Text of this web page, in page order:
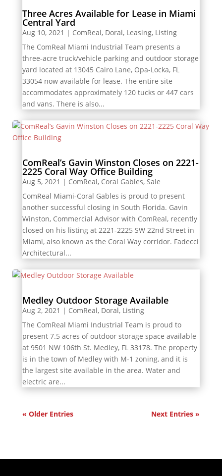
Three Acres Available for Lease in Miami
Central Yard
Aug 10, 2021 | ComReal, Doral, Leasing, Listing
The ComReal Miami Industrial Team presents a
three-acre truck/vehicle parking and outdoor storage
yard located at 13045 Cairo Lane, Opa-Locka, FL
33054 now available for lease. The entire site
accommodates approximately 120 tucks or 447 cars
and vans. There is also...
ComReal’s Gavin Winston Closes on 2221-
2225 Coral Way Office Building
Aug 5, 2021 | ComReal, Coral Gables, Sale
ComReal Miami-Coral Gables is proud to present
another successful closing in South Florida. Gavin
Winston, Commercial Advisor with ComReal, recently
closed on his listing at 2221-2225 SW 22nd Street in
Miami, also known as the Coral Way corridor. Fadecci
Architectural...
Medley Outdoor Storage Available
Aug 2, 2021 | ComReal, Doral, Listing
The ComReal Miami Industrial Team is proud to
present 7.5 acres of outdoor storage space available
at 9501 NW 106th St. Medley, FL 33178. The property
is in the town of Medley with M-1 zoning, and it is
the largest site available in the area. Water and
electric are...
« Older Entries Next Entries »